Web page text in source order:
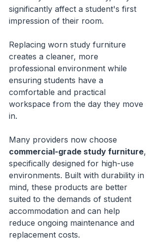
significantly affect a student's first
impression of their room.
Replacing worn study furniture
creates a cleaner, more
professional environment while
ensuring students have a
comfortable and practical
workspace from the day they move
in.
Many providers now choose
commercial-grade study furniture,
specifically designed for high-use
environments. Built with durability in
mind, these products are better
suited to the demands of student
accommodation and can help
reduce ongoing maintenance and
replacement costs.